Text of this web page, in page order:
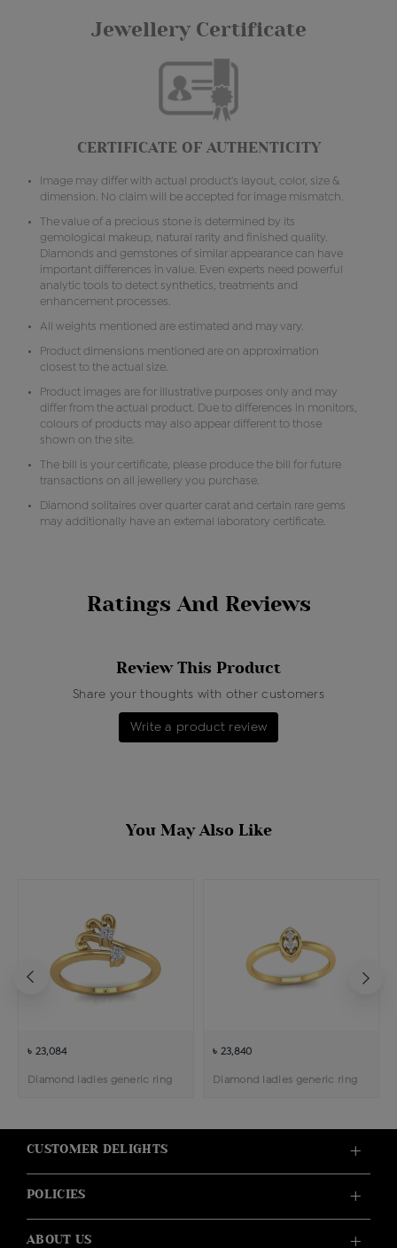
Jewellery Certificate
CERTIFICATE OF AUTHENTICITY
Image may differ with actual product's layout, color, size &
dimension. No claim will be accepted for image mismatch.
The value of a precious stone is determined by its
gemological makeup, natural rarity and finished quality.
Diamonds and gemstones of similar appearance can have
important differences in value. Even experts need powerful
analytic tools to detect synthetics, treatments and
enhancement processes.
All weights mentioned are estimated and may vary.
Product dimensions mentioned are on approximation
closest to the actual size.
Product images are for illustrative purposes only and may
differ from the actual product. Due to differences in monitors,
colours of products may also appear different to those
shown on the site.
The bill is your certificate, please produce the bill for future
transactions on all jewellery you purchase.
Diamond solitaires over quarter carat and certain rare gems
may additionally have an external laboratory certificate.
Ratings And Reviews
Review This Product
Share your thoughts with other customers
Write a product review
You May Also Like
৳ 23,084
Diamond ladies generic ring
৳ 23,840
Diamond ladies generic ring
CUSTOMER DELIGHTS
POLICIES
ABOUT US